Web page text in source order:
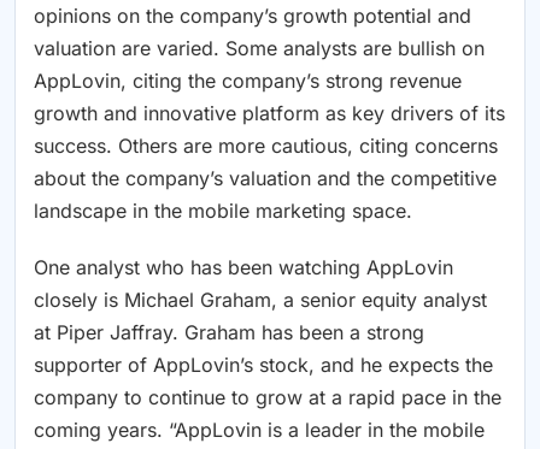
opinions on the company’s growth potential and
valuation are varied. Some analysts are bullish on
AppLovin, citing the company’s strong revenue
growth and innovative platform as key drivers of its
success. Others are more cautious, citing concerns
about the company’s valuation and the competitive
landscape in the mobile marketing space.
One analyst who has been watching AppLovin
closely is Michael Graham, a senior equity analyst
at Piper Jaffray. Graham has been a strong
supporter of AppLovin’s stock, and he expects the
company to continue to grow at a rapid pace in the
coming years. “AppLovin is a leader in the mobile